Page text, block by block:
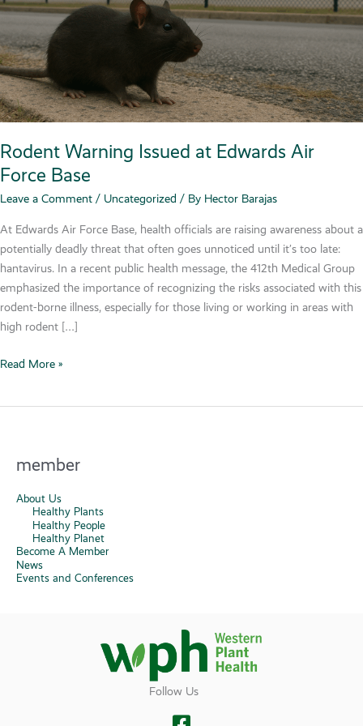
Rodent Warning Issued at Edwards Air
Force Base
Leave a Comment / Uncategorized / By Hector Barajas
At Edwards Air Force Base, health officials are raising awareness about a
potentially deadly threat that often goes unnoticed until it’s too late:
hantavirus. In a recent public health message, the 412th Medical Group
emphasized the importance of recognizing the risks associated with this
rodent-borne illness, especially for those living or working in areas with
high rodent […]
Rodent
Base
Read More »
member
About Us
Healthy Plants
Healthy People
Healthy Planet
Become A Member
News
Events and Conferences
Follow Us